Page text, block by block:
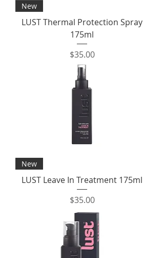
New
LUST Thermal Protection Spray
175ml
Price
$35.00
New
LUST Leave In Treatment 175ml
Price
$35.00